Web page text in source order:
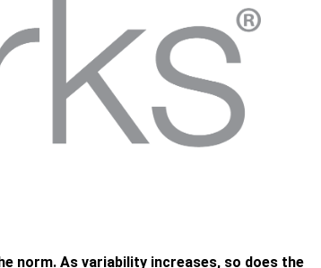
norm. As variability increases, so does the